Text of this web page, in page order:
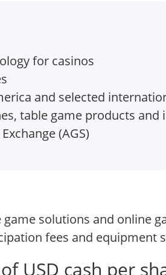
for casinos
and selected
table game products
(AGS)
solutions and online
fees and equipment
USD cash per